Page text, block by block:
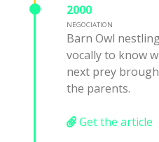
2000
NEGOCIATION
Barn Owl
vocally to know
next prey
the parents.
Get the article